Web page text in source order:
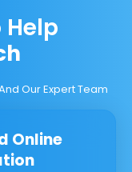
Help
Our Expert Team
Online